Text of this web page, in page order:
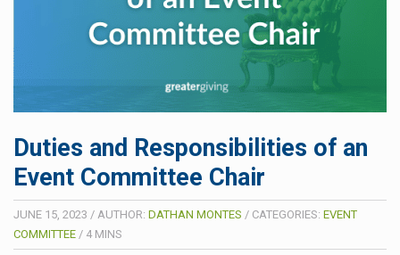
Duties and Responsibilities of an
Event Committee Chair
JUNE 15, 2023 / AUTHOR: DATHAN MONTES / CATEGORIES: EVENT
COMMITTEE / 4 MINS